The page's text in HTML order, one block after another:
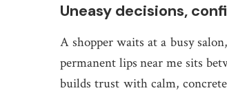
Uneasy decisions,
A shopper waits at a busy
permanent lips near me sits
builds trust with calm,